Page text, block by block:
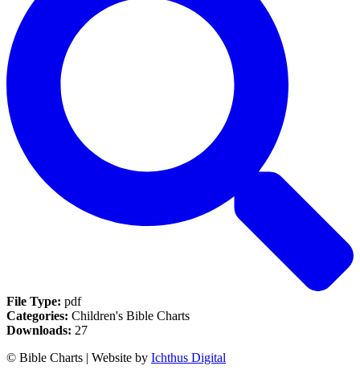
File Type: pdf
Categories: Children's Bible Charts
Downloads: 27
© Bible Charts | Website by Ichthus Digital